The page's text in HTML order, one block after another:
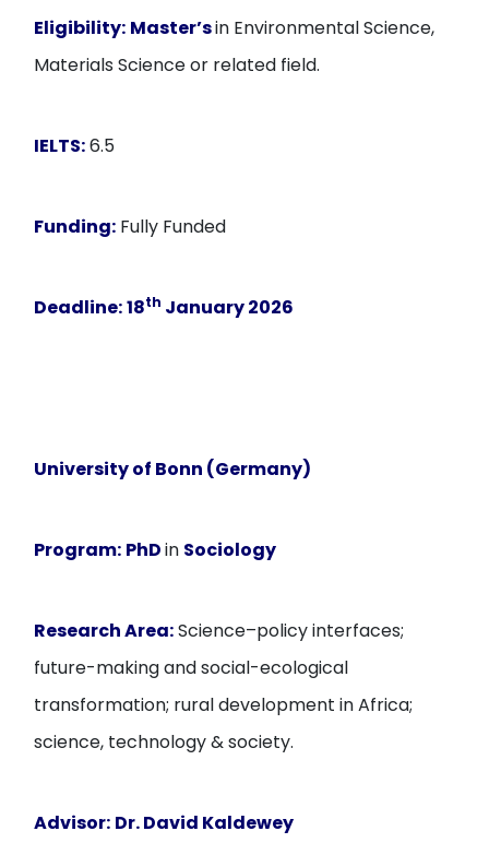
Eligibility: Master’sin Environmental Science,
Materials Science or related field.
IELTS:6.5
Funding: Fully Funded
Deadline:18th January 2026
University of Bonn (Germany)
Program: PhDin Sociology
Research Area:Science–policy interfaces;
future-making and social-ecological
transformation; rural development in Africa;
science, technology & society.
Advisor: Dr. David Kaldewey